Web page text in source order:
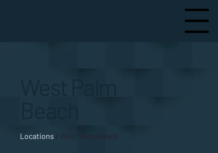
Menu
Locations / West Palm Beach